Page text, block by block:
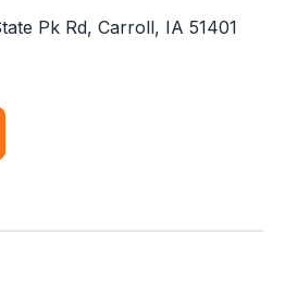
Pk Rd, Carroll, IA 51401